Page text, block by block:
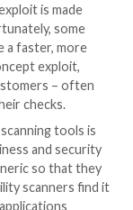
an eye on
internal
as any
report on
infrequently,